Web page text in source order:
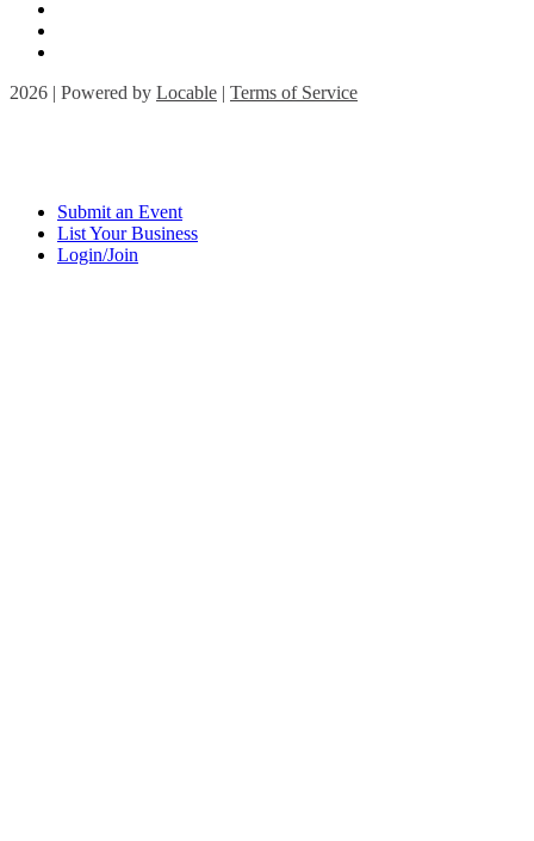
2026 | Powered by Locable Terms of Service
Submit an Event
List Your Business
Login/Join